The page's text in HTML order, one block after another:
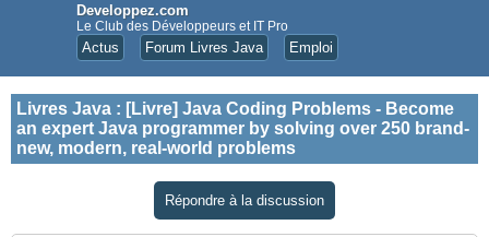
Developpez.com
Le Club des Développeurs et IT Pro
Actus Forum Livres Java Emploi
Livres Java : [Livre] Java Coding Problems - Become
an expert Java programmer by solving over 250 brand-
new, modern, real-world problems
Répondre à la discussion